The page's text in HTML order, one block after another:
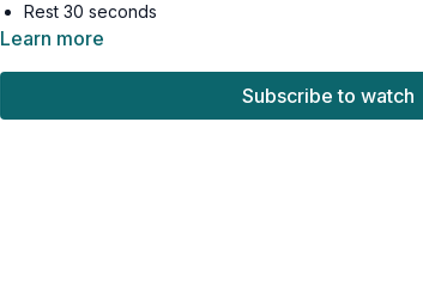
Rest 30 seconds
Learn more
Subscribe to watch